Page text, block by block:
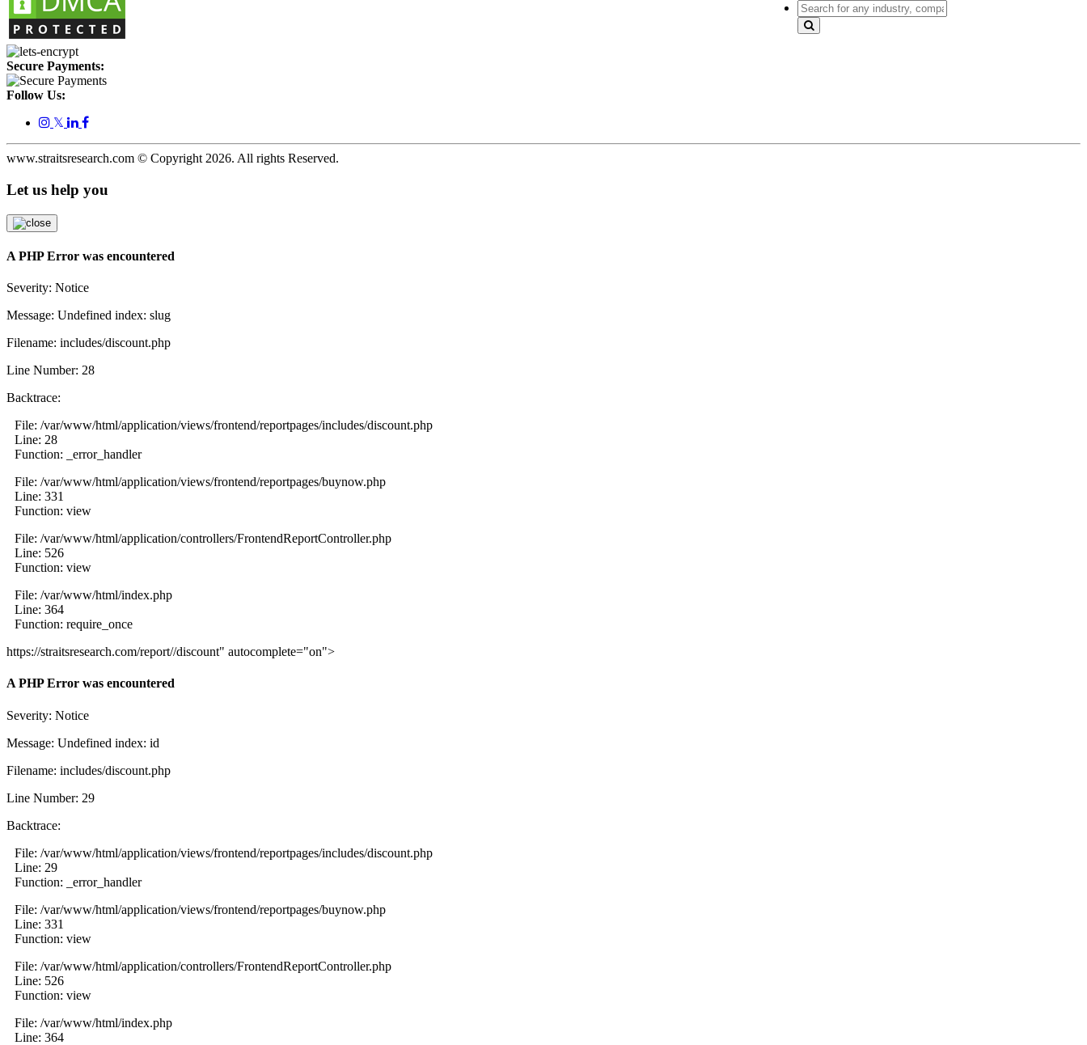
Secure Payments:
Follow Us:
𝕏
www.straitsresearch.com © Copyright 2026. All rights Reserved.
Let us help you
A PHP Error was encountered
Severity: Notice
Message: Undefined index: slug
Filename: includes/discount.php
Line Number: 28
Backtrace:
File: /var/www/html/application/views/frontend/reportpages/includes/discount.php
Line: 28
Function: _error_handler
File: /var/www/html/application/views/frontend/reportpages/buynow.php
Line: 331
Function: view
File: /var/www/html/application/controllers/FrontendReportController.php
Line: 526
Function: view
File: /var/www/html/index.php
Line: 364
Function: require_once
https://straitsresearch.com/report//discount" autocomplete="on">
A PHP Error was encountered
Severity: Notice
Message: Undefined index: id
Filename: includes/discount.php
Line Number: 29
Backtrace:
File: /var/www/html/application/views/frontend/reportpages/includes/discount.php
Line: 29
Function: _error_handler
File: /var/www/html/application/views/frontend/reportpages/buynow.php
Line: 331
Function: view
File: /var/www/html/application/controllers/FrontendReportController.php
Line: 526
Function: view
File: /var/www/html/index.php
Line: 364